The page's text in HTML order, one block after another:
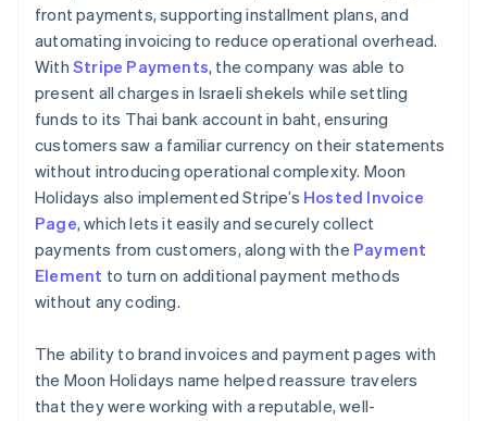
front payments, supporting installment plans, and
automating invoicing to reduce operational overhead.
With Stripe Payments, the company was able to
present all charges in Israeli shekels while settling
funds to its Thai bank account in baht, ensuring
customers saw a familiar currency on their statements
without introducing operational complexity. Moon
Holidays also implemented Stripe’s Hosted Invoice
Page, which lets it easily and securely collect
payments from customers, along with the Payment
Element to turn on additional payment methods
without any coding.
The ability to brand invoices and payment pages with
the Moon Holidays name helped reassure travelers
that they were working with a reputable, well-